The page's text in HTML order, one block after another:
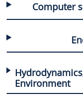
Computer
Environment